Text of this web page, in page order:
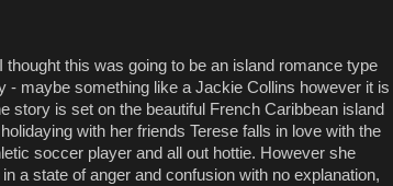
thought this was going to be an island romance type
- maybe something like a Jackie Collins however it is
story is set on the beautiful French Caribbean island
with her friends Terese falls in love with the
soccer player and all out hottie. However she
a state of anger and confusion with no explanation,